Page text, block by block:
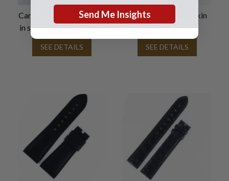
Cartier deployant buckle
in stainless steel (18mm)
SEE DETAILS
Cartier brown calf skin
strap (12x12)
SEE DETAILS
Send Me Insights